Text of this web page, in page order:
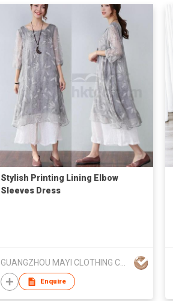
Stylish Printing Lining Elbow
Sleeves Dress
GUANGZHOU MAYI CLOTHING CO LTD
Enquire